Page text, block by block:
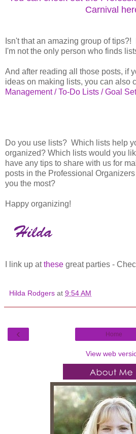
Carnival
Isn't that an amazing group of
I'm not the only person who finds
And after reading all those posts, if
ideas on making lists, you can also
Management / To-Do Lists / Goal
Do you use lists? Which lists help
organized? Which lists would you
have any tips to share with us for
posts in the Professional
you the most?
Happy organizing!
I link up atthese great parties -
Hilda Rodgers at 9:54 AM
‹ Home
View web